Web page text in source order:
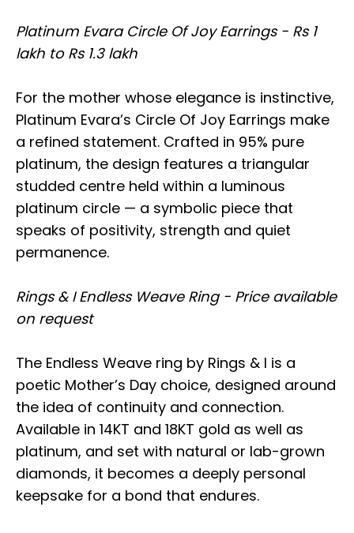
Platinum Evara Circle Of Joy Earrings - Rs 1
lakh to Rs 1.3 lakh
For the mother whose elegance is instinctive,
Platinum Evara’s Circle Of Joy Earrings make
a refined statement. Crafted in 95% pure
platinum, the design features a triangular
studded centre held within a luminous
platinum circle — a symbolic piece that
speaks of positivity, strength and quiet
permanence.
Rings & I Endless Weave Ring - Price available
on request
The Endless Weave ring by Rings & I is a
poetic Mother’s Day choice, designed around
the idea of continuity and connection.
Available in 14KT and 18KT gold as well as
platinum, and set with natural or lab-grown
diamonds, it becomes a deeply personal
keepsake for a bond that endures.